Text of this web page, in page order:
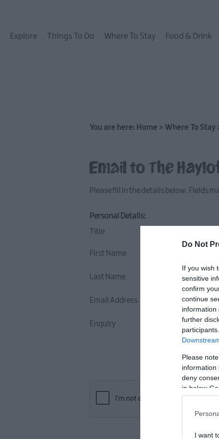
Do Not
If you wish
sensitive
confirm
continue
information
further
Please
information
deny
in below
I want
Hotels
Explore Things To Do Where To Stay Food & Drink
You are here: Home > Where To Stay
Email to The
Please fill in the details below. Fields
Personal Details:
Title
First Name
Last Name
Email Address
Enquiry